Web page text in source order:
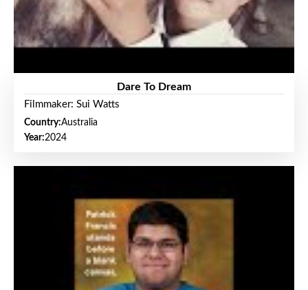
Dare To Dream
Filmmaker: Sui Watts
Country:Australia
Year:2024